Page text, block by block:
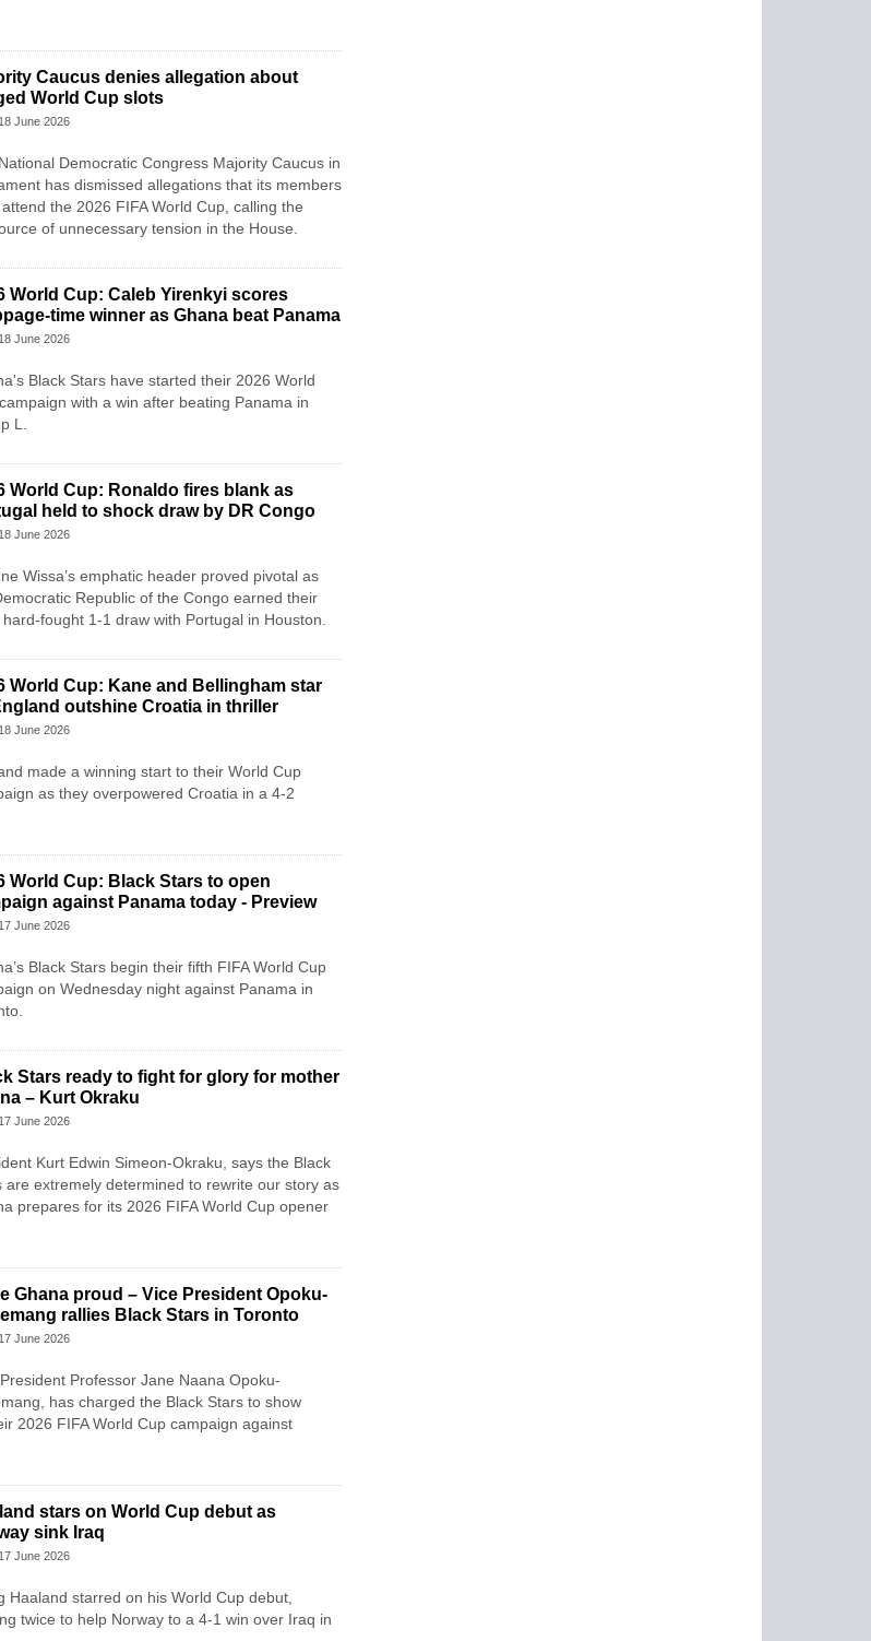
Caucus denies allegation about
World Cup slots
June 2026
Democratic Congress Majority Caucus in
has dismissed allegations that its members
the 2026 FIFA World Cup, calling the
of unnecessary tension in the House.
World Cup: Caleb Yirenkyi scores
time winner as Ghana beat Panama
June 2026
Black Stars have started their 2026 World
with a win after beating Panama in
L.
World Cup: Ronaldo fires blank as
held to shock draw by DR Congo
June 2026
Wissa’s emphatic header proved pivotal as
Republic of the Congo earned their
fought 1-1 draw with Portugal in Houston.
World Cup: Kane and Bellingham star
outshine Croatia in thriller
June 2026
made a winning start to their World Cup
as they overpowered Croatia in a 4-2
World Cup: Black Stars to open
against Panama today - Preview
June 2026
Black Stars begin their fifth FIFA World Cup
on Wednesday night against Panama in
Stars ready to fight for glory for mother
– Kurt Okraku
June 2026
Kurt Edwin Simeon-Okraku, says the Black
are extremely determined to rewrite our story as
prepares for its 2026 FIFA World Cup opener
Ghana proud – Vice President Opoku-
rallies Black Stars in Toronto
June 2026
Professor Jane Naana Opoku-
has charged the Black Stars to show
2026 FIFA World Cup campaign against
stars on World Cup debut as
sink Iraq
June 2026
Haaland starred on his World Cup debut,
twice to help Norway to a 4-1 win over Iraq in